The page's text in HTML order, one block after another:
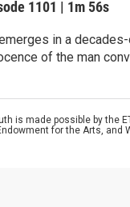
1101 | 1m 56s
in a
of the man
is made possible by the
for the Arts, and